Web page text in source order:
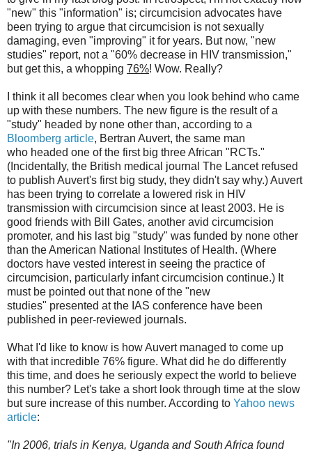
"new" this "information" is; circumcision advocates have
been trying to argue that circumcision is not sexually
damaging, even "improving" it for years. But now, "new
studies" report, not a "60% decrease in HIV transmission,"
but get this, a whopping 76%! Wow. Really?
I think it all becomes clear when you look behind who came
up with these numbers. The new figure is the result of a
"study" headed by none other than, according to a
Bloomberg article, Bertran Auvert, the same man
who headed one of the first big three African "RCTs."
(Incidentally, the British medical journal The Lancet refused
to publish Auvert's first big study, they didn't say why.) Auvert
has been trying to correlate a lowered risk in HIV
transmission with circumcision since at least 2003. He is
good friends with Bill Gates, another avid circumcision
promoter, and his last big "study" was funded by none other
than the American National Institutes of Health. (Where
doctors have vested interest in seeing the practice of
circumcision, particularly infant circumcision continue.) It
must be pointed out that none of the "new
studies" presented at the IAS conference have been
published in peer-reviewed journals.
What I'd like to know is how Auvert managed to come up
with that incredible 76% figure. What did he do differently
this time, and does he seriously expect the world to believe
this number? Let's take a short look through time at the slow
but sure increase of this number. According to Yahoo news
article:
"In 2006, trials in Kenya, Uganda and South Africa found